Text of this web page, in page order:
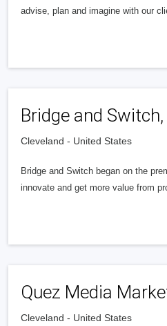
advise, plan and imagine with our
Bridge and Switch,
Cleveland - United States
Bridge and Switch began on the
innovate and get more value from
Quez Media
Cleveland - United States